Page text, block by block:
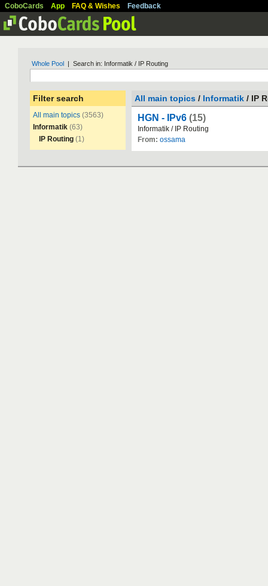
CoboCards App FAQ & Wishes Feedback
Whole Pool | Search in: Informatik / IP Routing
Filter search
All main topics (3563)
Informatik (63)
IP Routing (1)
All main topics / Informatik / IP
HGN - IPv6 (15)
Informatik / IP Routing
From: ossama